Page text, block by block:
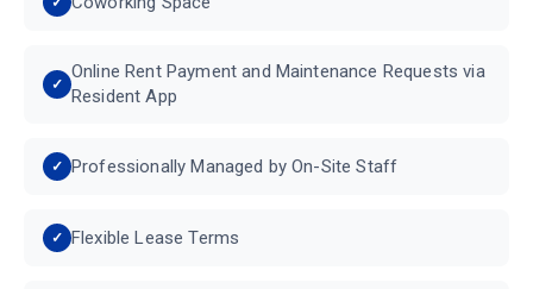
Online Rent Payment and Maintenance Requests via
Resident App
Professionally Managed by On-Site Staff
Flexible Lease Terms